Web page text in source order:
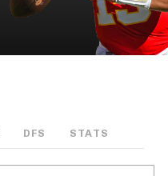
DFS STATS